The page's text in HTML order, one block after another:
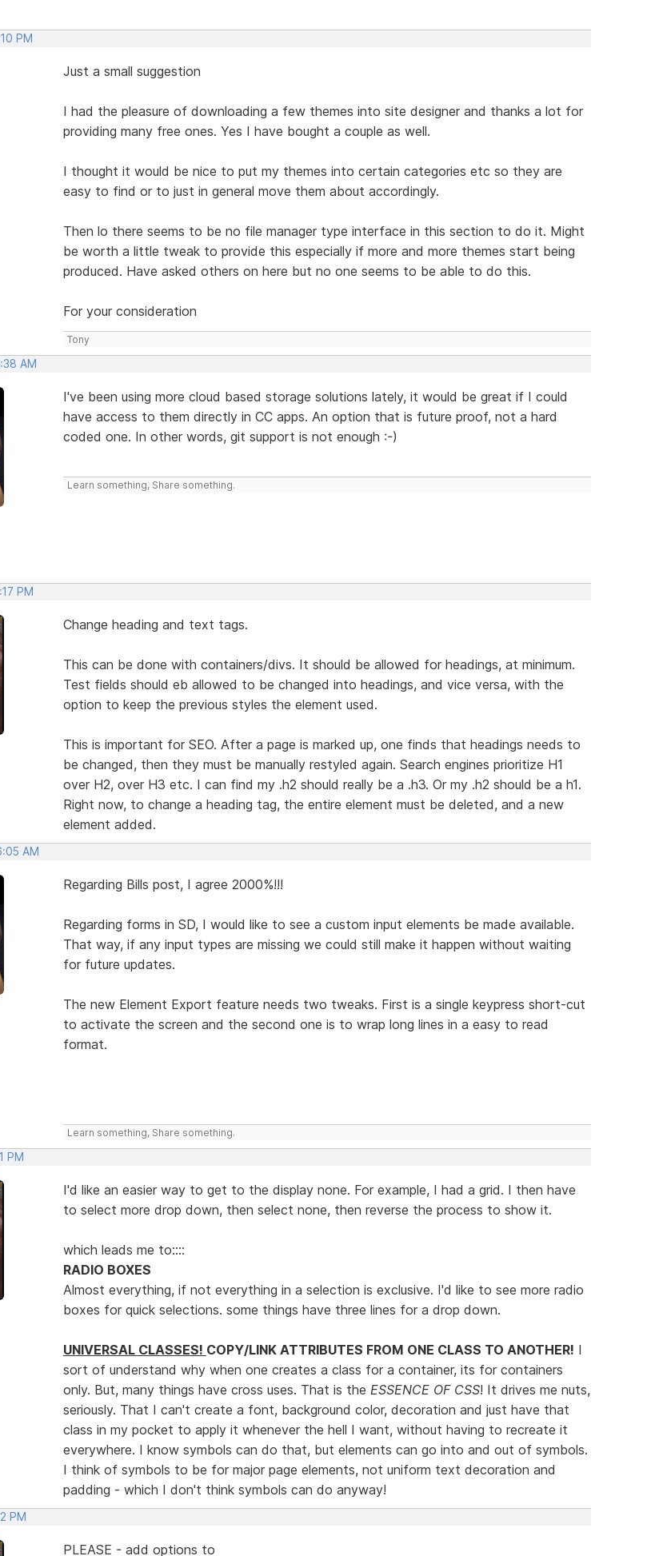
PM
Just a small suggestion
I had the pleasure of downloading a few themes into site designer and thanks a lot for
providing many free ones. Yes I have bought a couple as well.
I thought it would be nice to put my themes into certain categories etc so they are
easy to find or to just in general move them about accordingly.
Then lo there seems to be no file manager type interface in this section to do it. Might
be worth a little tweak to provide this especially if more and more themes start being
produced. Have asked others on here but no one seems to be able to do this.
For your consideration
Tony
AM
I've been using more cloud based storage solutions lately, it would be great if I could
have access to them directly in CC apps. An option that is future proof, not a hard
coded one. In other words, git support is not enough :-)
Learn something, Share something.
PM
Change heading and text tags.
This can be done with containers/divs. It should be allowed for headings, at minimum.
Test fields should eb allowed to be changed into headings, and vice versa, with the
option to keep the previous styles the element used.
This is important for SEO. After a page is marked up, one finds that headings needs to
be changed, then they must be manually restyled again. Search engines prioritize H1
over H2, over H3 etc. I can find my .h2 should really be a .h3. Or my .h2 should be a h1.
Right now, to change a heading tag, the entire element must be deleted, and a new
element added.
AM
Regarding Bills post, I agree 2000%!!!
Regarding forms in SD, I would like to see a custom input elements be made available.
That way, if any input types are missing we could still make it happen without waiting
for future updates.
The new Element Export feature needs two tweaks. First is a single keypress short-cut
to activate the screen and the second one is to wrap long lines in a easy to read
format.
Learn something, Share something.
PM
I'd like an easier way to get to the display none. For example, I had a grid. I then have
to select more drop down, then select none, then reverse the process to show it.
which leads me to::::
RADIO BOXES
Almost everything, if not everything in a selection is exclusive. I'd like to see more radio
boxes for quick selections. some things have three lines for a drop down.
UNIVERSAL CLASSES! COPY/LINK ATTRIBUTES FROM ONE CLASS TO ANOTHER! I
sort of understand why when one creates a class for a container, its for containers
only. But, many things have cross uses. That is the ESSENCE OF CSS! It drives me nuts,
seriously. That I can't create a font, background color, decoration and just have that
class in my pocket to apply it whenever the hell I want, without having to recreate it
everywhere. I know symbols can do that, but elements can go into and out of symbols.
I think of symbols to be for major page elements, not uniform text decoration and
padding - which I don't think symbols can do anyway!
PM
PLEASE - add options to